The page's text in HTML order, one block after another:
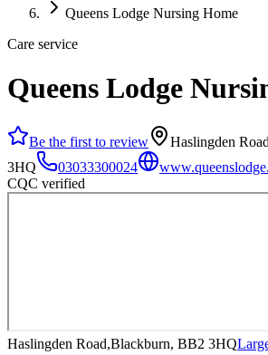
Queens Lodge Nursing Home
Care service
Queens Lodge
Be the first to review
Haslingden
3HQ
03033300024
CQC verified
Haslingden Road,Blackburn, BB2 3HQ